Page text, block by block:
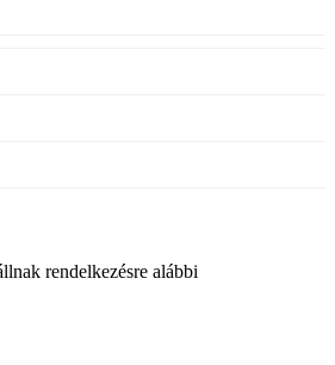
rendelkezésre alábbi